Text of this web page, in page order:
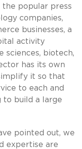
popular press
companies,
businesses, a
activity
sciences, biotech,
has its own
it so that
to each and
to build a large
pointed out, we
expertise are